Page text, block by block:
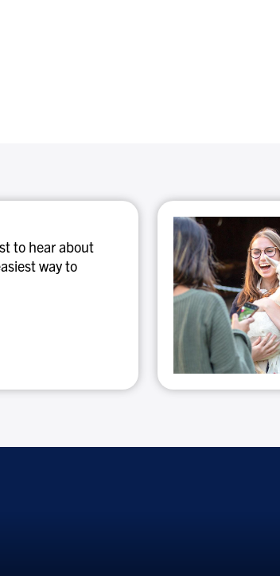
to hear about
way to